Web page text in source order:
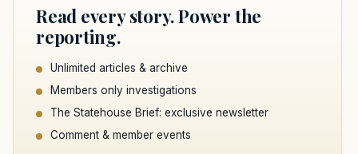
Read every story. Power the
reporting.
Unlimited articles & archive
Members only investigations
The Statehouse Brief: exclusive newsletter
Comment & member events